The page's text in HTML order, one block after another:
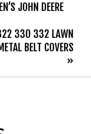
JOHN DEERE
330 332 LAWN
BELT COVERS
»